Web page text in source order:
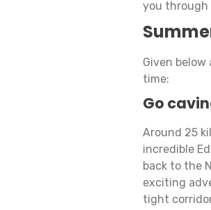
you through
Given
time:
Go
Around 25
incredible
back to the
exciting
tight